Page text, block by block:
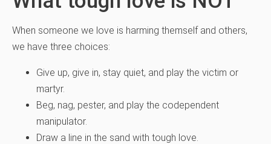
When someone we love is harming themself and others,
we have three choices:
Give up, give in, stay quiet, and play the victim or
martyr.
Beg, nag, pester, and play the codependent
manipulator.
Draw a line in the sand with tough love.